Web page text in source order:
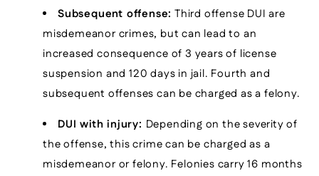
Subsequent offense: Third offense DUI are
misdemeanor crimes, but can lead to an
increased consequence of 3 years of license
suspension and 120 days in jail. Fourth and
subsequent offenses can be charged as a felony.
DUI with injury: Depending on the severity of
the offense, this crime can be charged as a
misdemeanor or felony. Felonies carry 16 months